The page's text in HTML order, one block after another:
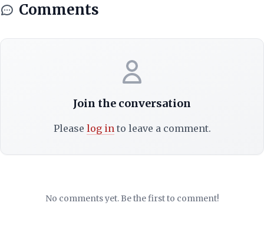
Comments
Join the conversation
Please log into leave a comment.
No comments yet. Be the first to comment!